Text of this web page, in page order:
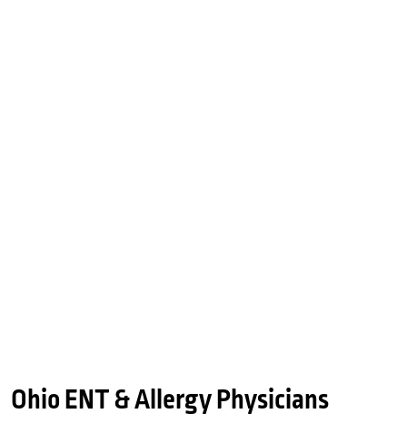
Ohio ENT & Allergy Physicians